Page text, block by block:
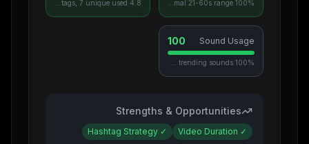
Sound Usage
100
Strengths & Opportunities
✓
Video Duration
✓
Hashtag Strategy